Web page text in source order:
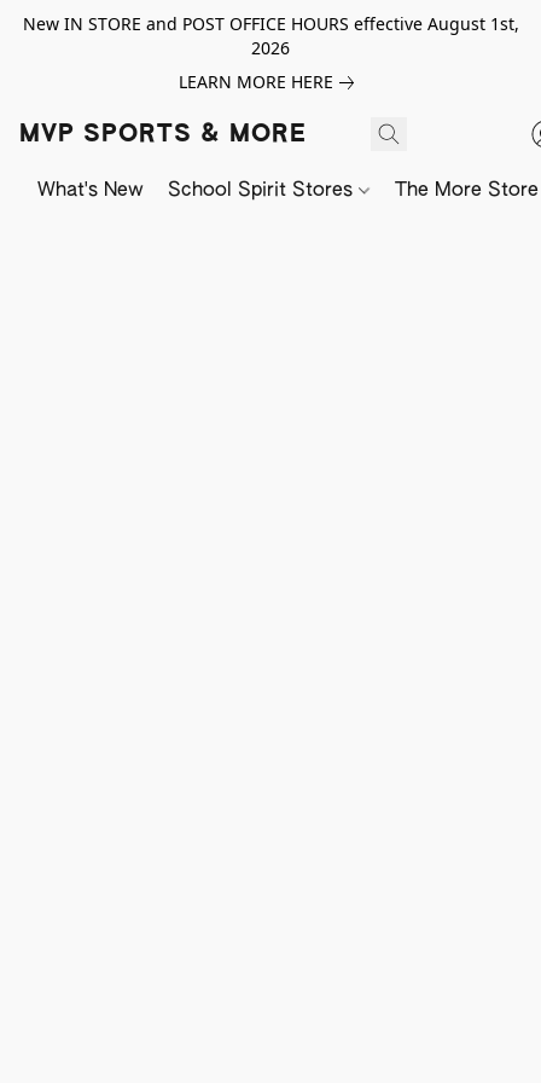
New IN STORE and POST OFFICE HOURS effective August 1st,
2026
LEARN MORE HERE
MVP SPORTS & MORE
What's New School Spirit Stores The More Store